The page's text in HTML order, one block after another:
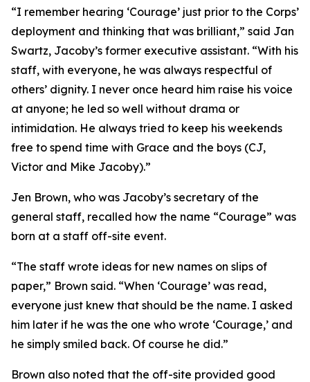
“I remember hearing ‘Courage’ just prior to the Corps’
deployment and thinking that was brilliant,” said Jan
Swartz, Jacoby’s former executive assistant. “With his
staff, with everyone, he was always respectful of
others’ dignity. I never once heard him raise his voice
at anyone; he led so well without drama or
intimidation. He always tried to keep his weekends
free to spend time with Grace and the boys (CJ,
Victor and Mike Jacoby).”
Jen Brown, who was Jacoby’s secretary of the
general staff, recalled how the name “Courage” was
born at a staff off-site event.
“The staff wrote ideas for new names on slips of
paper,” Brown said. “When ‘Courage’ was read,
everyone just knew that should be the name. I asked
him later if he was the one who wrote ‘Courage,’ and
he simply smiled back. Of course he did.”
Brown also noted that the off-site provided good